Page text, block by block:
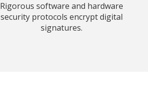
Rigorous software and hardware
security protocols encrypt digital
signatures.